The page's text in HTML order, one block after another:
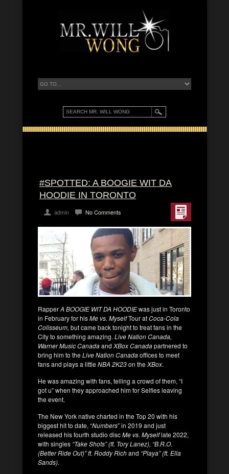
#SPOTTED: A BOOGIE WIT DA
HOODIE IN TORONTO
admin No Comments
RapperA BOOGIE WIT DA HOODIEwas just in Toronto
in February for hisMe vs. MyselfTour atCoca-Cola
Colisseum, but came back tonight to treat fans in the
City to something amazing. Live Nation Canada,
Warner Music Canadaand XBox Canadapartnered to
bring him to theLive Nation Canadaoffices to meet
fans and plays a littleNBA 2K23on theXBox.
He was amazing with fans, telling a crowd of them, “I
got u” when they approached him for Selfies leaving
the event.
The New York native charted in the Top 20 with his
biggest hit to date, “Numbers” in 2019 and just
released his fourth studio discMe vs. Myselflate 2022,
with singles “Take Shots” (ft. Tory Lanez), “B.R.O.
(Better Ride Out)” ft. Roddy Richand “Playa” (ft. Ella
Sands).